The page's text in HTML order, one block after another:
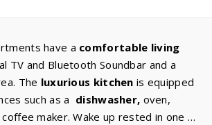
have a comfortable living
TV and Bluetooth Soundbar and a
The luxurious kitchen is equipped
such as a dishwasher, oven,
maker. Wake up rested in one of